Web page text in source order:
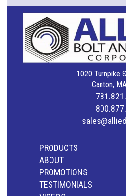
1020 Turnpike
Canton,
PRODUCTS
ABOUT
PROMOTIONS
TESTIMONIALS